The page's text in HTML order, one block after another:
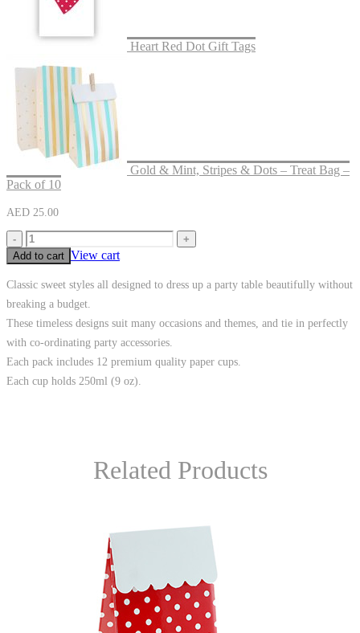
Heart Red Dot Gift Tags
Gold & Mint, Stripes & Dots – Treat Bag –
Pack of 10
AED 25.00
-
+
Add to cart View cart
Classic sweet styles all designed to dress up a party table beautifully without
breaking a budget.
These timeless designs suit many occasions and themes, and tie in perfectly
with co-ordinating party accessories.
Each pack includes 12 premium quality paper cups.
Each cup holds 250ml (9 oz).
Related Products